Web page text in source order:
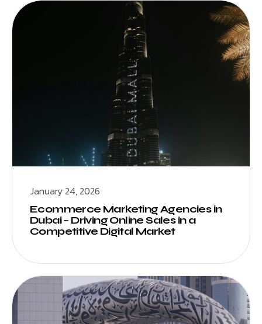
January 24, 2026
Ecommerce Marketing Agencies in
Dubai – Driving Online Sales in a
Competitive Digital Market